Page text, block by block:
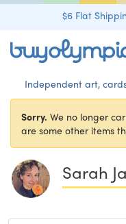
$6 Flat
Independent art,
Sorry. We no longer
are some other items
Sarah